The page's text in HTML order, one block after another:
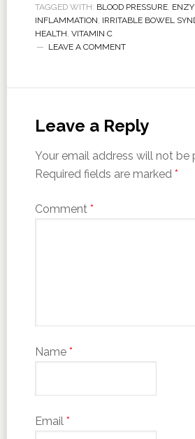
TAGGED WITH: BLOOD PRESSURE,
INFLAMMATION, IRRITABLE BOWEL
HEALTH, VITAMIN C
LEAVE A COMMENT
Leave a Reply
Your email address will not be
Required fields are marked *
Comment *
Name *
Email *